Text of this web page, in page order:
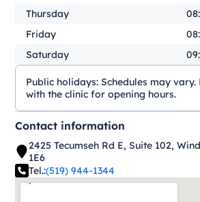
Thursday
Friday
Saturday
Public holidays: Schedules may vary.
with the clinic for opening hours.
Contact information
2425 Tecumseh Rd E, Suite 102,
1E6
Tel.:(519) 944-1344